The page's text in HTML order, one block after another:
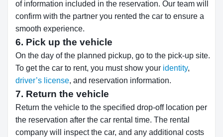
of information included in the reservation. Our team will
confirm with the partner you rented the car to ensure a
smooth experience.
6. Pick up the vehicle
On the day of the planned pickup, go to the pick-up site.
To get the car to rent, you must show your identity,
driver’s license, and reservation information.
7. Return the vehicle
Return the vehicle to the specified drop-off location per
the reservation after the car rental time. The rental
company will inspect the car, and any additional costs